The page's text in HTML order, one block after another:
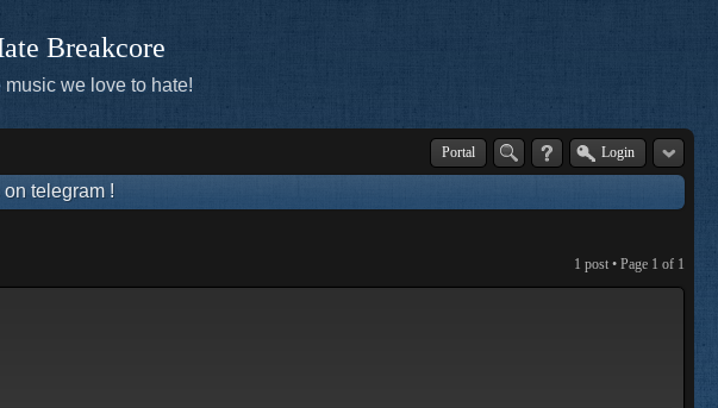
Breakcore
music we love to hate!
Portal Login
telegram !
1 post • Page 1 of 1